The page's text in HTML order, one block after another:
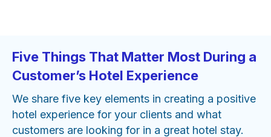
Five Things That Matter Most During a
Customer’s Hotel Experience
We share five key elements in creating a positive
hotel experience for your clients and what
customers are looking for in a great hotel stay.